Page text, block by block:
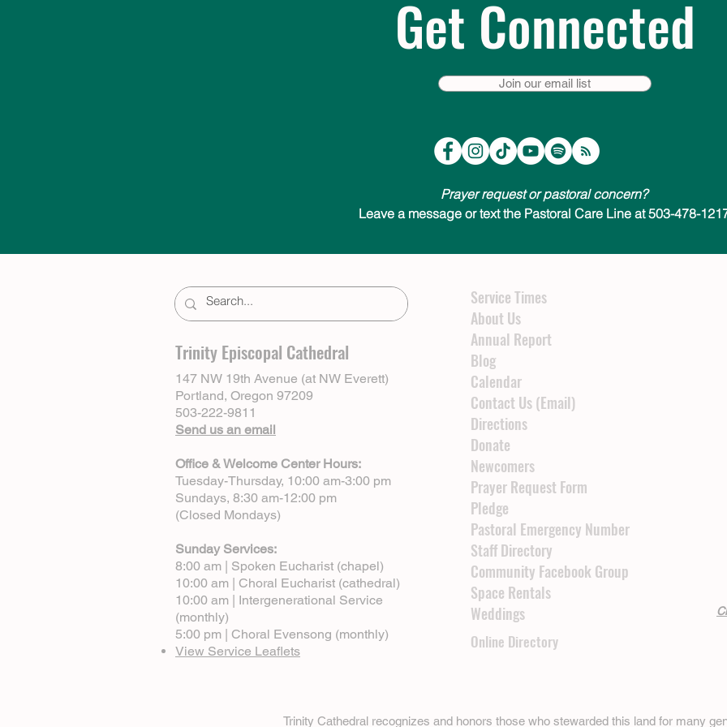
Get Connected
Join our email list
Prayer request or pastoral concern?
Leave a message or text the Pastoral Care Line at 503-478-
Trinity Episcopal Cathedral
147 NW 19th Avenue (at NW Everett)
Portland, Oregon 97209
503-222-9811
Send us an email
Office & Welcome Center Hours:
Tuesday-Thursday, 10:00 am-3:00 pm
Sundays, 8:30 am-12:00 pm
(Closed Mondays)
Sunday Services:
8:00 am | Spoken Eucharist (chapel)
10:00 am | Choral Eucharist (cathedral)
10:00 am | Intergenerational Service
(monthly)
5:00 pm | Choral Evensong (monthly)
View Service Leaflets
Service Times
About Us
Annual Report
Blog
Calendar
Contact Us (Email)
Directions
Donate
Newcomers
Prayer Request Form
Pledge
Pastoral Emergency Number
Staff Directory
Community Facebook Group
Space Rentals
Weddings
Online Directory
Trinity Cathedral recognizes and honors those who stewarded this land for many